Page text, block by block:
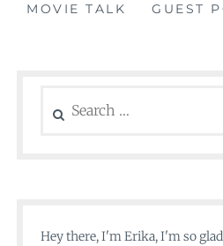
MOVIE TALK GUEST
for:
Hey there, I'm Erika, I'm so